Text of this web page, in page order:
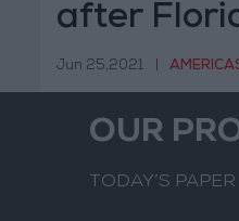
after
Jun 25,2021
OUR
TODAY’S PAPER